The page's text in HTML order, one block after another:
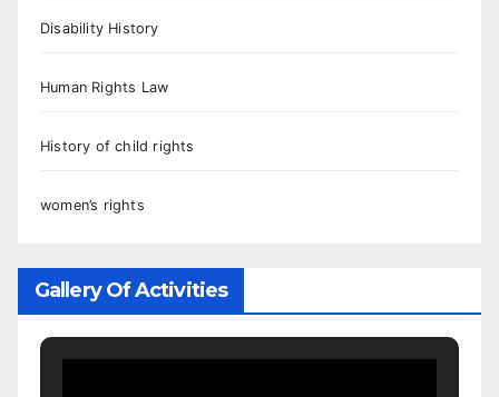
Disability History
Human Rights Law
History of child rights
women’s rights
Gallery Of Activities